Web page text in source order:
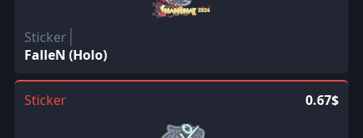
Sticker
FalleN (Holo)
Sticker 0.67$